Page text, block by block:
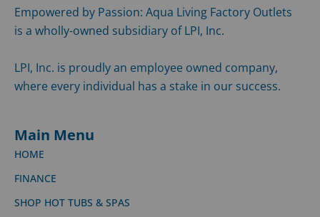
Empowered by Passion: Aqua Living Factory Outlets
is a wholly-owned subsidiary of LPI, Inc.
LPI, Inc. is proudly an employee owned company,
where every individual has a stake in our success.
Main Menu
HOME
FINANCE
SHOP HOT TUBS & SPAS